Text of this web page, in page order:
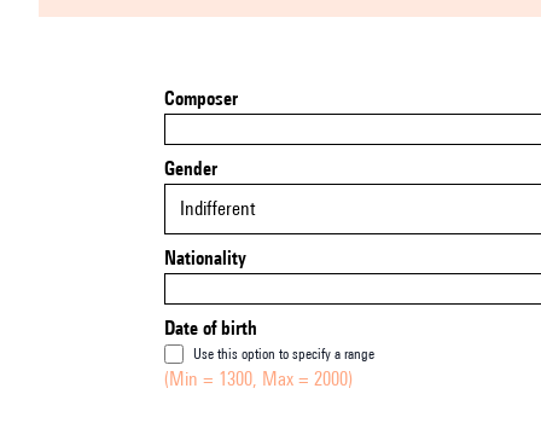
Composer
Gender
Indifferent
Nationality
Date of birth
Use this option to specify a range
(Min = 1300, Max = 2000)